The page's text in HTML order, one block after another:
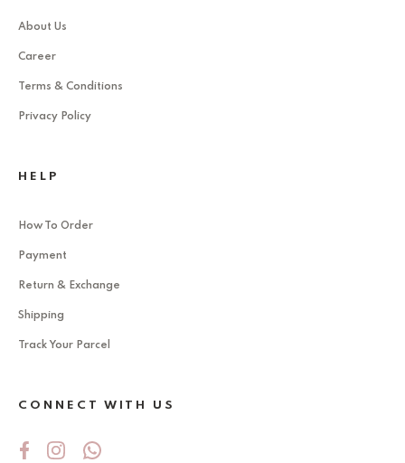
About Us
Career
Terms & Conditions
Privacy Policy
HELP
How To Order
Payment
Return & Exchange
Shipping
Track Your Parcel
CONNECT WITH US